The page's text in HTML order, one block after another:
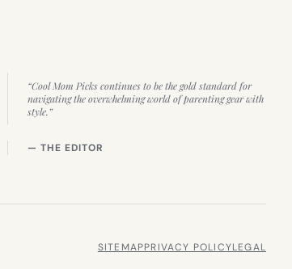
“Cool Mom Picks continues to be the gold standard for
navigating the overwhelming world of parenting gear with
style.”
— THE EDITOR
SITEMAPPRIVACY POLICYLEGAL